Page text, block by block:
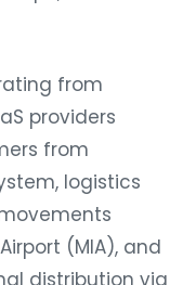
from
providers
from
logistics
(MIA), and
distribution via